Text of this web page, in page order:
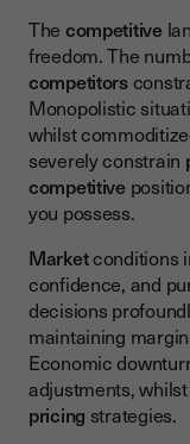
The competitive
freedom. The
competitors
Monopolistic
whilst
severely constrain
competitive
you possess.
Marketconditions
confidence, and
decisions
maintaining
Economic
adjustments,
pricing strategies.